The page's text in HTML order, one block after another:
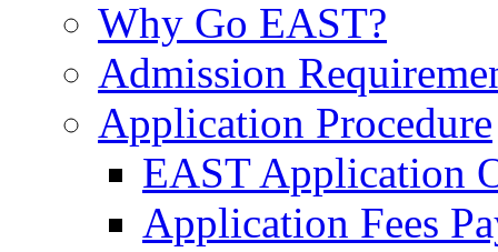
Why Go EAST?
Admission
Application Procedure
EAST Application
Application Fees